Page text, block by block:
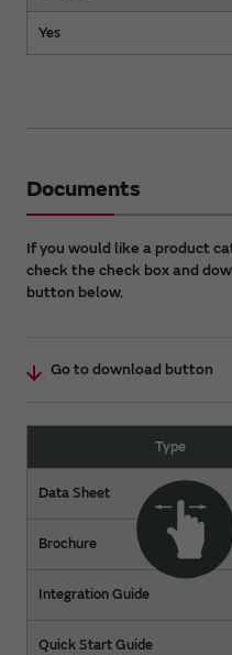
Yes
Documents
If you would like a product
check the check box and
button below.
Go to download button
Type
Data Sheet
Brochure
Integration Guide
Quick Start Guide